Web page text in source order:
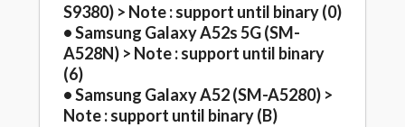
S9380) > Note : support until binary (0)
• Samsung Galaxy A52s 5G (SM-
A528N) > Note : support until binary
(6)
• Samsung Galaxy A52 (SM-A5280) >
Note : support until binary (B)